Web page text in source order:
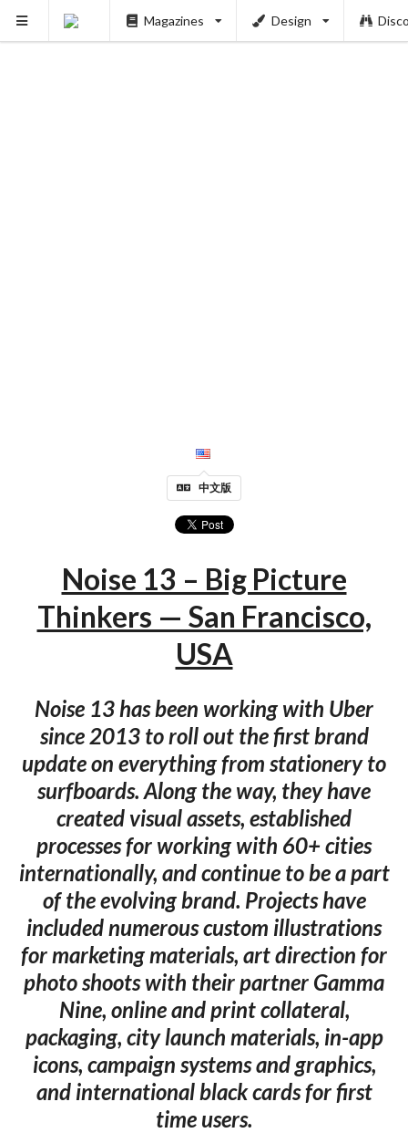
Magazines Design
中文版
Noise 13 – Big Picture
Thinkers — San Francisco,
USA
Noise 13 has been working with Uber
since 2013 to roll out the first brand
update on everything from stationery to
surfboards. Along the way, they have
created visual assets, established
processes for working with 60+ cities
internationally, and continue to be a part
of the evolving brand. Projects have
included numerous custom illustrations
for marketing materials, art direction for
photo shoots with their partner Gamma
Nine, online and print collateral,
packaging, city launch materials, in-app
icons, campaign systems and graphics,
and international black cards for first
time users.